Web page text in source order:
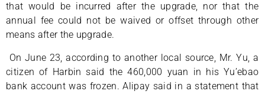
that would be incurred after the upgrade, nor that the
annual fee could not be waived or offset through other
means after the upgrade.
On June 23, according to another local source, Mr. Yu, a
citizen of Harbin said the 460,000 yuan in his Yu’ebao
bank account was frozen. Alipay said in a statement that